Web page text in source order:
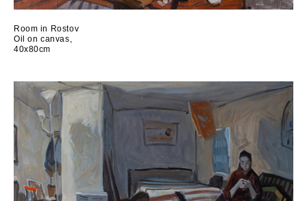
Room in Rostov
Oil on canvas,
40x80cm